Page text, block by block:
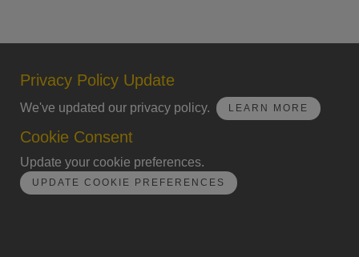
Privacy Policy Update
We've updated our privacy policy. LEARN MORE
Cookie Consent
Update your cookie preferences.
UPDATE COOKIE PREFERENCES